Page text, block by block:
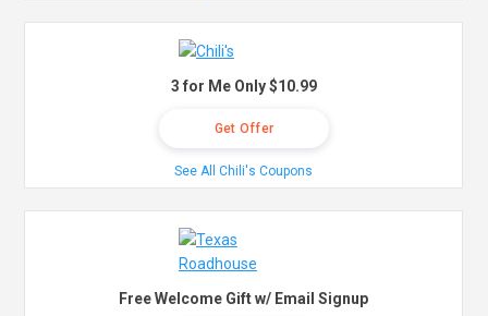
3 for Me Only $10.99
Get Offer
See All Chili's Coupons
Free Welcome Gift w/ Email Signup